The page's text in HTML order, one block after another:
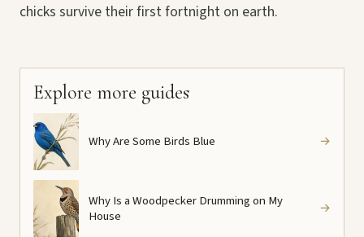
chicks survive their first fortnight on earth.
Explore more guides
Why Are Some Birds Blue →
Why Is a Woodpecker Drumming on My
House
→